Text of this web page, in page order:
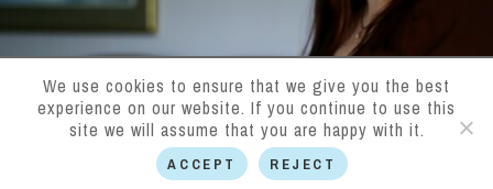
We use cookies to ensure that we give you the best
experience on our website. If you continue to use this
site we will assume that you are happy with it.
ACCEPT REJECT